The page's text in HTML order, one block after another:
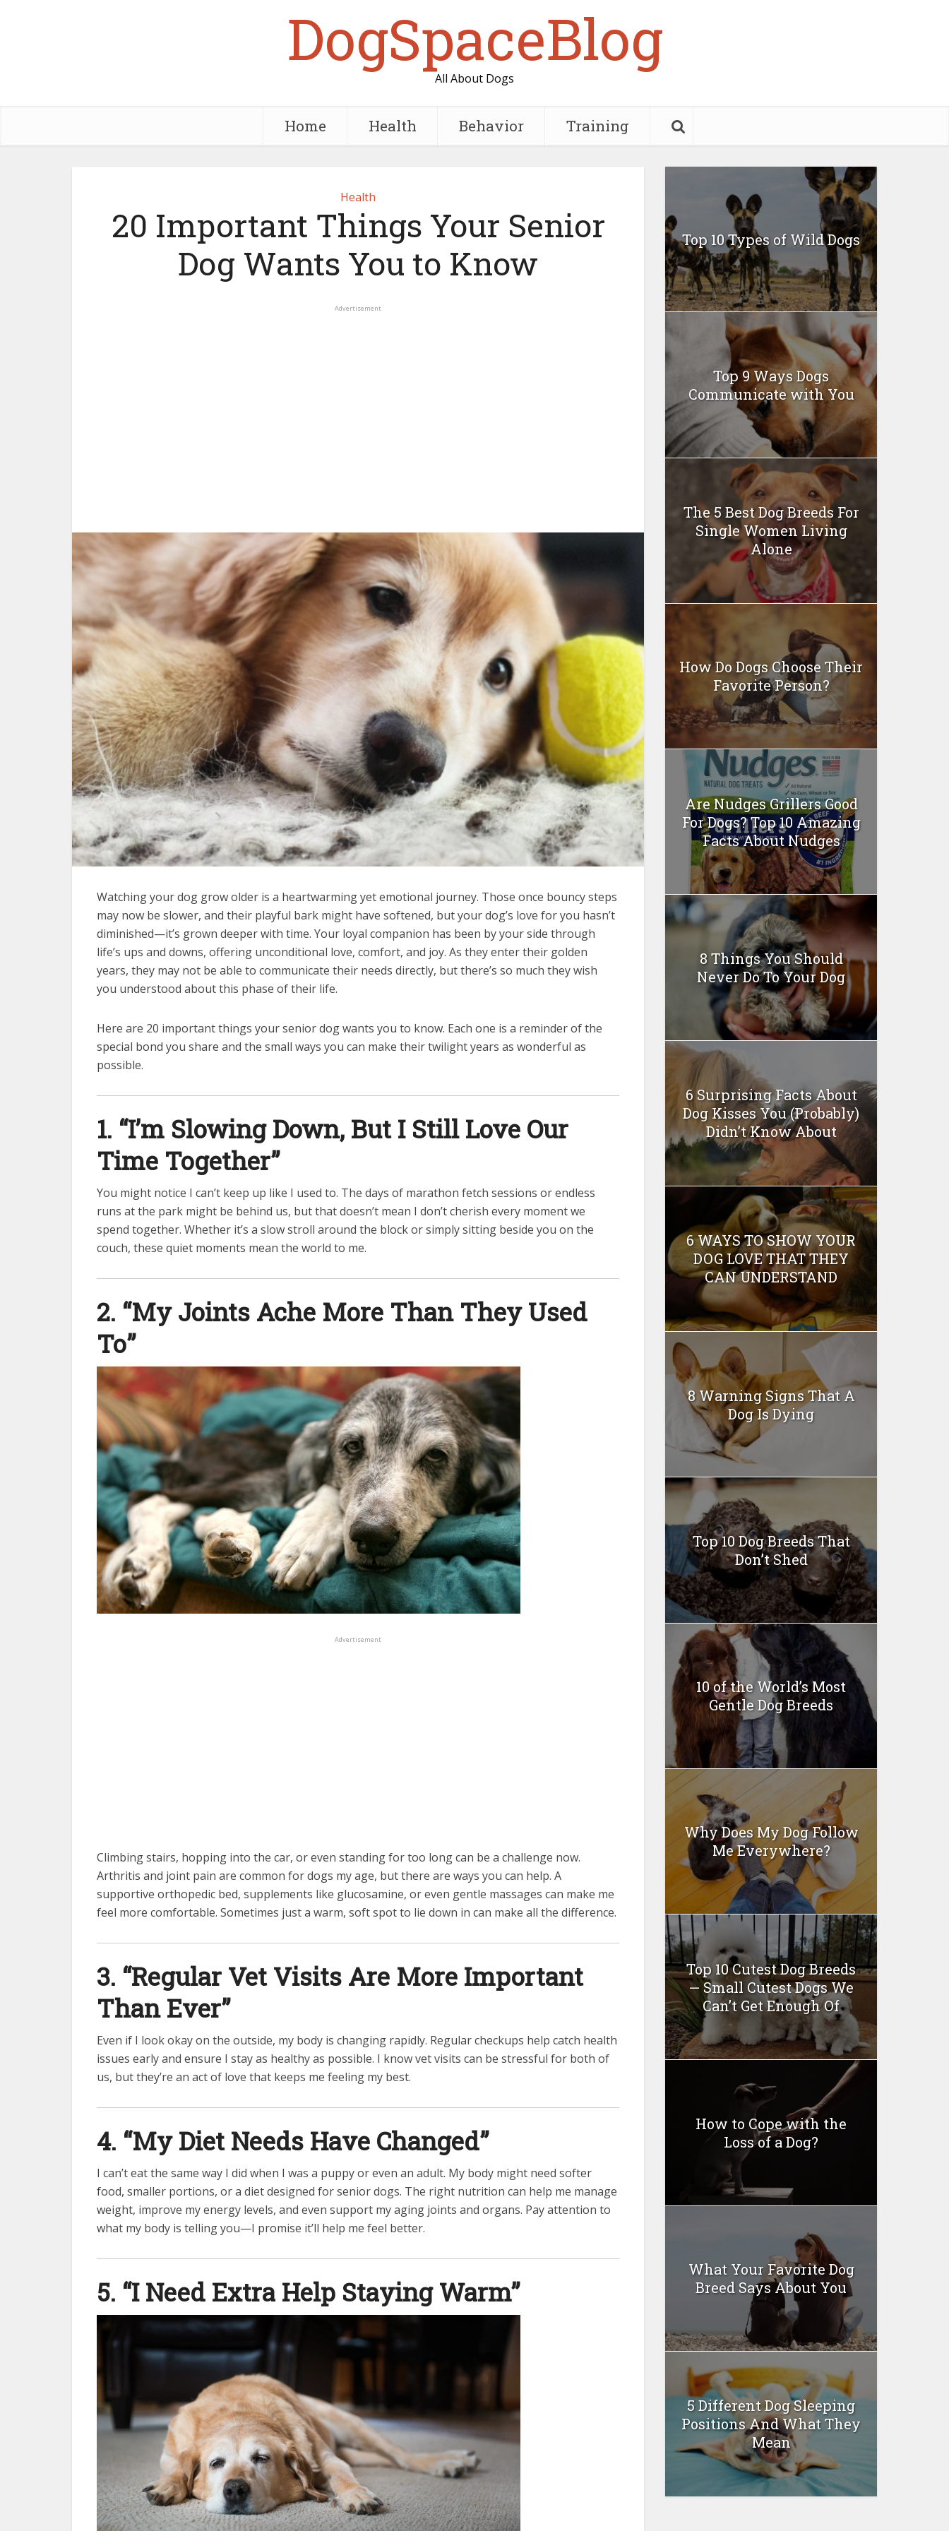
DogSpaceBlog
All About Dogs
Home Health Behavior Training
Health
20 Important Things Your Senior
Dog Wants You to Know
Advertisement
Watching your dog grow older is a heartwarming yet emotional journey. Those once bouncy steps
may now be slower, and their playful bark might have softened, but your dog’s love for you hasn’t
diminished—it’s grown deeper with time. Your loyal companion has been by your side through
life’s ups and downs, offering unconditional love, comfort, and joy. As they enter their golden
years, they may not be able to communicate their needs directly, but there’s so much they wish
you understood about this phase of their life.
Here are 20 important things your senior dog wants you to know. Each one is a reminder of the
special bond you share and the small ways you can make their twilight years as wonderful as
possible.
1. “I’m Slowing Down, But I Still Love Our
Time Together”
You might notice I can’t keep up like I used to. The days of marathon fetch sessions or endless
runs at the park might be behind us, but that doesn’t mean I don’t cherish every moment we
spend together. Whether it’s a slow stroll around the block or simply sitting beside you on the
couch, these quiet moments mean the world to me.
2. “My Joints Ache More Than They Used
To”
Advertisement
Climbing stairs, hopping into the car, or even standing for too long can be a challenge now.
Arthritis and joint pain are common for dogs my age, but there are ways you can help. A
supportive orthopedic bed, supplements like glucosamine, or even gentle massages can make me
feel more comfortable. Sometimes just a warm, soft spot to lie down in can make all the difference.
3. “Regular Vet Visits Are More Important
Than Ever”
Even if I look okay on the outside, my body is changing rapidly. Regular checkups help catch health
issues early and ensure I stay as healthy as possible. I know vet visits can be stressful for both of
us, but they’re an act of love that keeps me feeling my best.
4. “My Diet Needs Have Changed”
I can’t eat the same way I did when I was a puppy or even an adult. My body might need softer
food, smaller portions, or a diet designed for senior dogs. The right nutrition can help me manage
weight, improve my energy levels, and even support my aging joints and organs. Pay attention to
what my body is telling you—I promise it’ll help me feel better.
5. “I Need Extra Help Staying Warm”
Top 10 Types of Wild Dogs
Top 9 Ways Dogs
Communicate with You
The 5 Best Dog Breeds For
Single Women Living
Alone
How Do Dogs Choose Their
Favorite Person?
Are Nudges Grillers Good
For Dogs? Top 10 Amazing
Facts About Nudges
8 Things You Should
Never Do To Your Dog
6 Surprising Facts About
Dog Kisses You (Probably)
Didn’t Know About
6 WAYS TO SHOW YOUR
DOG LOVE THAT THEY
CAN UNDERSTAND
8 Warning Signs That A
Dog Is Dying
Top 10 Dog Breeds That
Don’t Shed
10 of the World’s Most
Gentle Dog Breeds
Why Does My Dog Follow
Me Everywhere?
Top 10 Cutest Dog Breeds
— Small Cutest Dogs We
Can’t Get Enough Of
How to Cope with the
Loss of a Dog?
What Your Favorite Dog
Breed Says About You
5 Different Dog Sleeping
Positions And What They
Mean